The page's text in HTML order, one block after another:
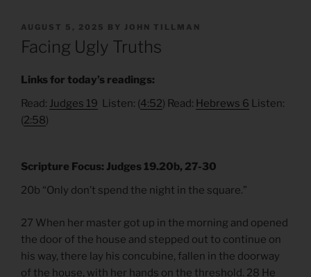
POSTED
ON
AUGUST 5, 2025 BY JOHN TILLMAN
Facing Ugly Truths
Links for today’s readings:
Read: Judges 19 Listen: (4:52) Read: Hebrews 6 Listen:
(2:58)
Scripture Focus: Judges 19.20b, 27-30
20b “Only don’t spend the night in the square.”
27 When her master got up in the morning and opened
the door of the house and stepped out to continue on
his way, there lay his concubine, fallen in the doorway
of the house, with her hands on the threshold. 28 He